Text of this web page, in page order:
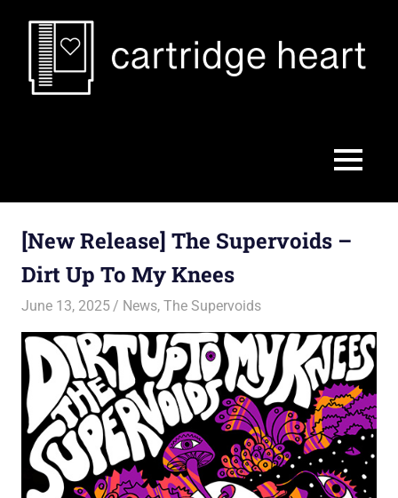
content
MENU
[New Release] The Supervoids –
Dirt Up To My Knees
June 13, 2025 Jon
News,The Supervoids